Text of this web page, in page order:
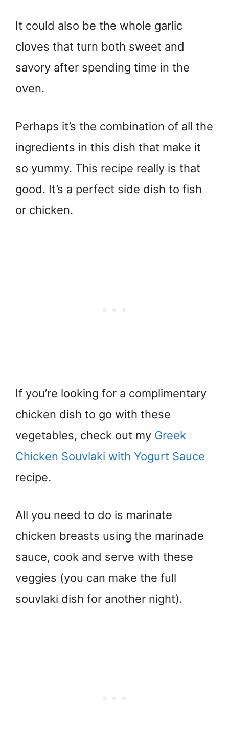
It could also be the whole garlic
cloves that turn both sweet and
savory after spending time in the
oven.
Perhaps it’s the combination of all the
ingredients in this dish that make it
so yummy. This recipe really is that
good. It’s a perfect side dish to fish
or chicken.
If you’re looking for a complimentary
chicken dish to go with these
vegetables, check out my Greek
Chicken Souvlaki with Yogurt Sauce
recipe.
All you need to do is marinate
chicken breasts using the marinade
sauce, cook and serve with these
veggies (you can make the full
souvlaki dish for another night).